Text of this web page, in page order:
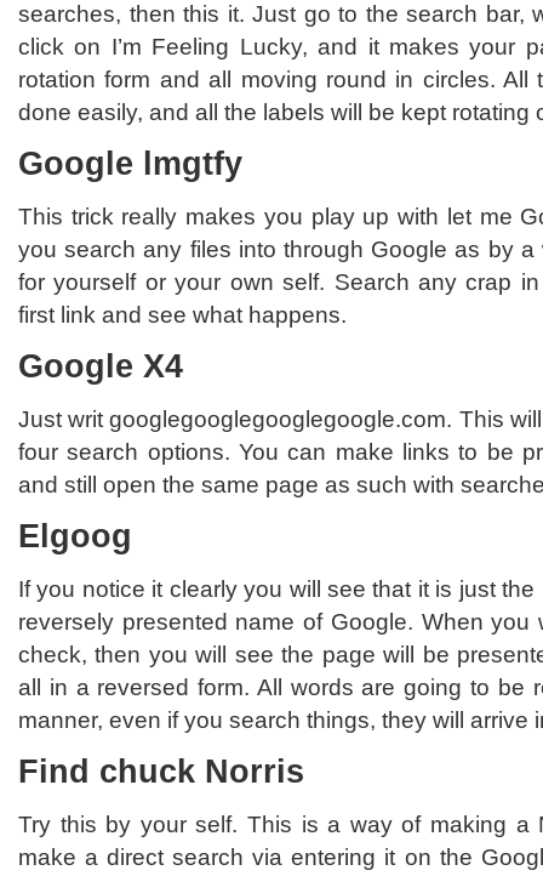
searches, then this it. Just go to the search bar,
click on I’m Feeling Lucky, and it makes your
rotation form and all moving round in circles. All
done easily, and all the labels will be kept rotating
Google lmgtfy
This trick really makes you play up with let me
you search any files into through Google as by
for yourself or your own self. Search any crap
first link and see what happens.
Google X4
Just writ googlegooglegooglegoogle.com. This
four search options. You can make links to be
and still open the same page as such with
Elgoog
If you notice it clearly you will see that it is just
reversely presented name of Google. When you
check, then you will see the page will be
all in a reversed form. All words are going to be
manner, even if you search things, they will arrive
Find chuck Norris
Try this by your self. This is a way of making a
make a direct search via entering it on the